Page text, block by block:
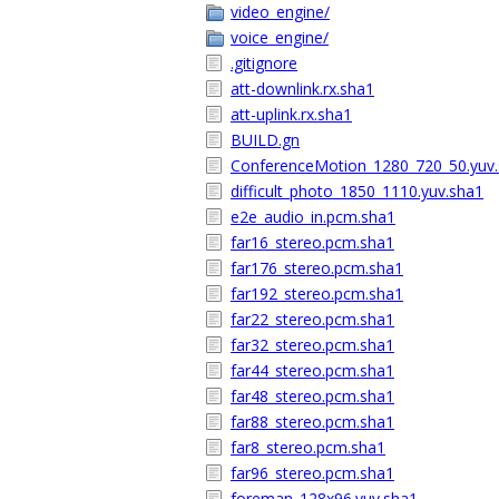
video_engine/
voice_engine/
.gitignore
att-downlink.rx.sha1
att-uplink.rx.sha1
BUILD.gn
difficult_photo_1850_1110.yuv.sha1
e2e_audio_in.pcm.sha1
far16_stereo.pcm.sha1
far176_stereo.pcm.sha1
far192_stereo.pcm.sha1
far22_stereo.pcm.sha1
far32_stereo.pcm.sha1
far44_stereo.pcm.sha1
far48_stereo.pcm.sha1
far88_stereo.pcm.sha1
far8_stereo.pcm.sha1
far96_stereo.pcm.sha1